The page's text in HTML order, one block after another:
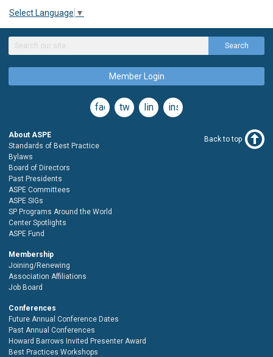
Select Language ▼
Search
Member Login
facebooktwitterlinkedininstagram
About ASPE
Standards of Best Practice
Bylaws
Board of Directors
Past Presidents
ASPE Committees
ASPE SIGs
SP Programs Around the World
Center Spotlights
ASPE Fund
Membership
Joining/Renewing
Association Affiliations
Job Board
Conferences
Future Annual Conference Dates
Past Annual Conferences
Howard Barrows Invited Presenter Award
Best Practices Workshops
Back to top